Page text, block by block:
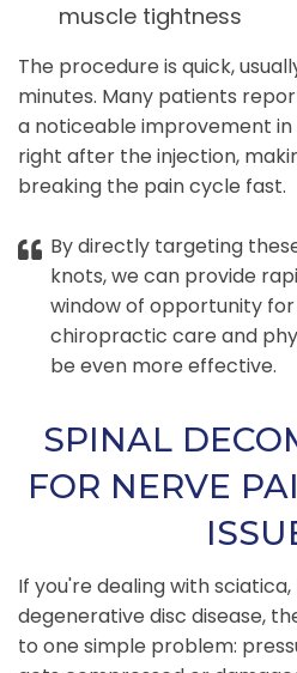
muscle tightness
The procedure is quick,
minutes. Many patients
a noticeable improvement
right after the injection,
breaking the pain cycle fast.
By directly targeting
knots, we can provide
window of opportunity
chiropractic care and
be even more effective.
SPINAL
FOR NERVE
If you're dealing with sciatica,
degenerative disc disease,
to one simple problem: